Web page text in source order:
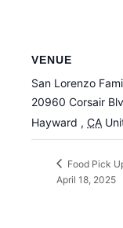
VENUE
San Lorenzo
20960 Corsair
Hayward , CA
Food Pick
April 18, 2025